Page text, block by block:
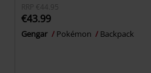
RRP €44.95
€43.99
Gengar Pokémon Backpack